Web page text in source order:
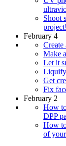
Shoot
project!
February 4
Make
Let it
Get
Fix
February 2
How
DPP
How
of